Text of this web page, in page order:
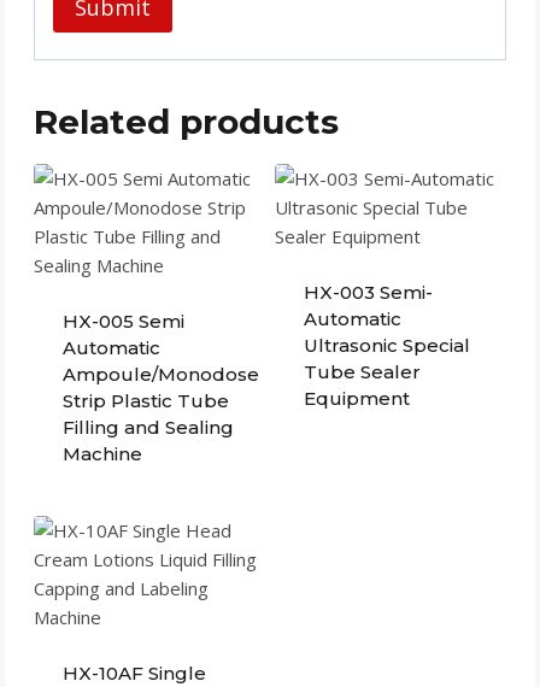
Related products
HX-005 Semi
Automatic
Ampoule/Monodose
Strip Plastic Tube
Filling and Sealing
Machine
HX-003 Semi-
Automatic
Ultrasonic Special
Tube Sealer
Equipment
HX-10AF Single